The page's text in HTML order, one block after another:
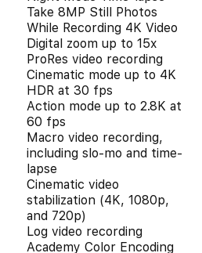
Take 8MP Still Photos
While Recording 4K Video
Digital zoom up to 15x
ProRes video recording
Cinematic mode up to 4K
HDR at 30 fps
Action mode up to 2.8K at
60 fps
Macro video recording,
including slo-mo and time-
lapse
Cinematic video
stabilization (4K, 1080p,
and 720p)
Log video recording
Academy Color Encoding